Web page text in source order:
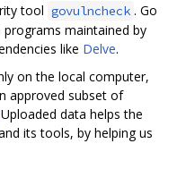
tool govulncheck . Go
maintained by
like Delve.
on the local computer,
approved subset of
data helps the
its tools, by helping us